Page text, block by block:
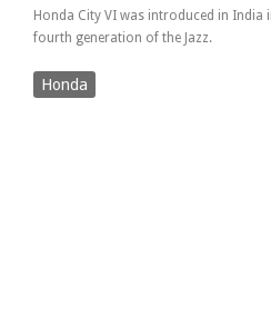
Honda City VI was introduced in India
fourth generation of the Jazz.
Honda